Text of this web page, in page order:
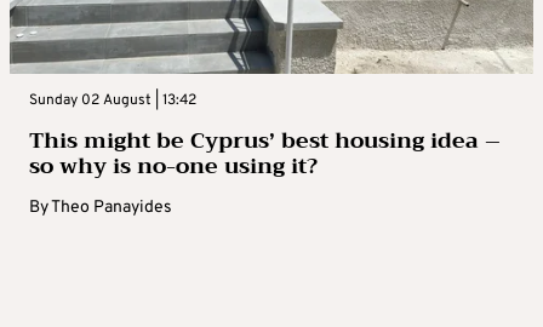
Sunday 02 August | 13:42
This might be Cyprus’ best housing idea –
so why is no-one using it?
ByTheo Panayides